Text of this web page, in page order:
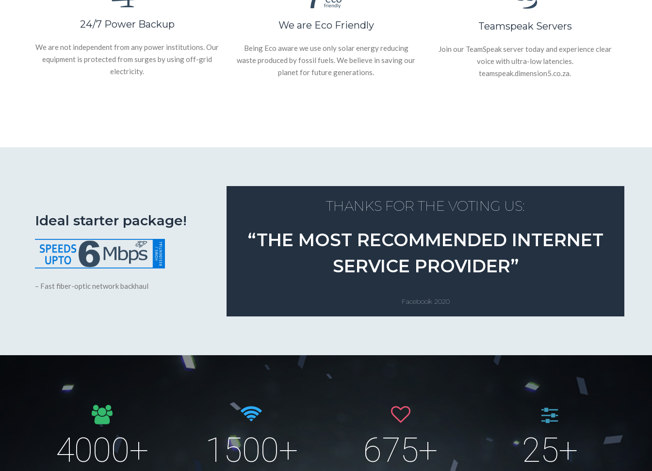
24/7 Power Backup
We are not independent from any power institutions. Our
equipment is protected from surges by using off-grid
electricity.
We are Eco Friendly
Being Eco aware we use only solar energy reducing
waste produced by fossil fuels. We believe in saving our
planet for future generations.
Teamspeak Servers
Join our TeamSpeak server today and experience clear
voice with ultra-low latencies.
teamspeak.dimension5.co.za.
Ideal starter package!
– Fast fiber-optic network backhaul
THANKS FOR THE VOTING US:
“THE MOST RECOMMENDED INTERNET
SERVICE PROVIDER”
Facebook 2020
4000+ 1500+ 675+ 25+